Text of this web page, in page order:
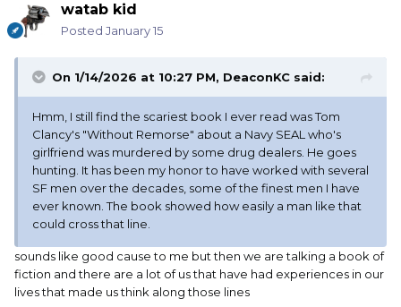
watab kid
Posted January 15
On 1/14/2026 at 10:27 PM, DeaconKC said:
Hmm, I still find the scariest book I ever read was Tom
Clancy's "Without Remorse" about a Navy SEAL who's
girlfriend was murdered by some drug dealers. He goes
hunting. It has been my honor to have worked with several
SF men over the decades, some of the finest men I have
ever known. The book showed how easily a man like that
could cross that line.
sounds like good cause to me but then we are talking a book of
fiction and there are a lot of us that have had experiences in our
lives that made us think along those lines